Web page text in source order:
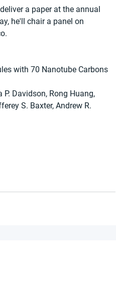
a paper at the annual
he'll chair a panel on
with 70 Nanotube Carbons
P. Davidson, Rong Huang,
S. Baxter, Andrew R.